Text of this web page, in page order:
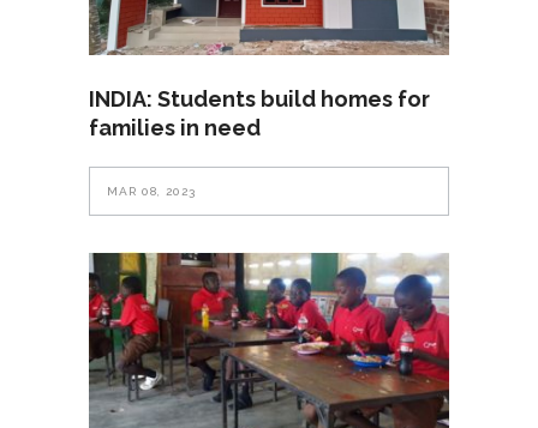
INDIA: Students build homes for
families in need
MAR 08, 2023